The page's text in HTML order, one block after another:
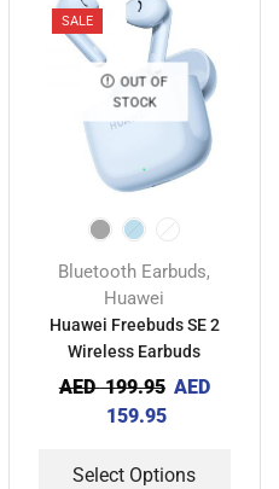
SALE
OUT OF
STOCK
Bluetooth Earbuds,
Huawei
Huawei Freebuds SE 2
Wireless Earbuds
AED199.95 AED
159.95
Select Options